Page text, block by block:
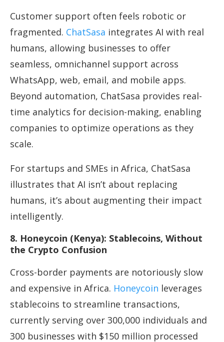
Customer support often feels robotic or
fragmented. ChatSasa integrates AI with real
humans, allowing businesses to offer
seamless, omnichannel support across
WhatsApp, web, email, and mobile apps.
Beyond automation, ChatSasa provides real-
time analytics for decision-making, enabling
companies to optimize operations as they
scale.
For startups and SMEs in Africa, ChatSasa
illustrates that AI isn’t about replacing
humans, it’s about augmenting their impact
intelligently.
8. Honeycoin (Kenya): Stablecoins, Without
the Crypto Confusion
Cross-border payments are notoriously slow
and expensive in Africa. Honeycoin leverages
stablecoins to streamline transactions,
currently serving over 300,000 individuals and
300 businesses with $150 million processed